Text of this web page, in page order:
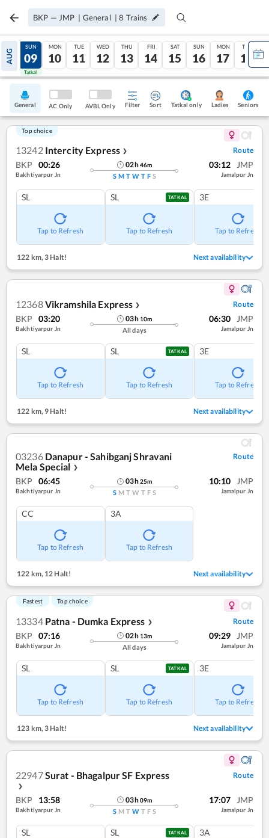
BKP — JMP | General |8 Trains
AUG
08
Tatkal
SUN
09
Tatkal
MON
10
TUE
11
WED
12
THU
13
FRI
14
SAT
15
SUN
16
MON
17
TUE
18
General AC Only AVBL Only Filter Sort Tatkal only Ladies Seniors
Top choice
13242 Intercity Express ❯ Route
BKP 00:26
Bakhtiyarpur Jn
02h46m
S M T W T F S
03:12 JMP
Jamalpur Jn
SL
Tap to Refresh
SL TATKAL
Tap to Refresh
3E
Tap to Refresh
122 km, 3 Halt! Next availability
12368Vikramshila Express ❯ Route
BKP 03:20
Bakhtiyarpur Jn
03h 10m
All days
06:30 JMP
Jamalpur Jn
SL
Tap to Refresh
SL TATKAL
Tap to Refresh
3E
Tap to Refresh
122 km,9 Halt! Next availability
03236 Danapur - Sahibganj Shravani
Mela Special ❯
Route
BKP 06:45
Bakhtiyarpur Jn
03h25m
S M T W T F S
10:10 JMP
Jamalpur Jn
CC
Tap to Refresh
3A
Tap to Refresh
122 km,12 Halt! Next availability
Fastest Top choice
13334 Patna - Dumka Express ❯ Route
BKP 07:16
Bakhtiyarpur Jn
02h 13m
All days
09:29 JMP
Jamalpur Jn
SL
Tap to Refresh
SL TATKAL
Tap to Refresh
3E
Tap to Refresh
123 km, 3 Halt! Next availability
22947Surat - Bhagalpur SF Express
❯
Route
BKP 13:58
Bakhtiyarpur Jn
03h09m
S M T W T F S
17:07 JMP
Jamalpur Jn
SL SL TATKAL 3A